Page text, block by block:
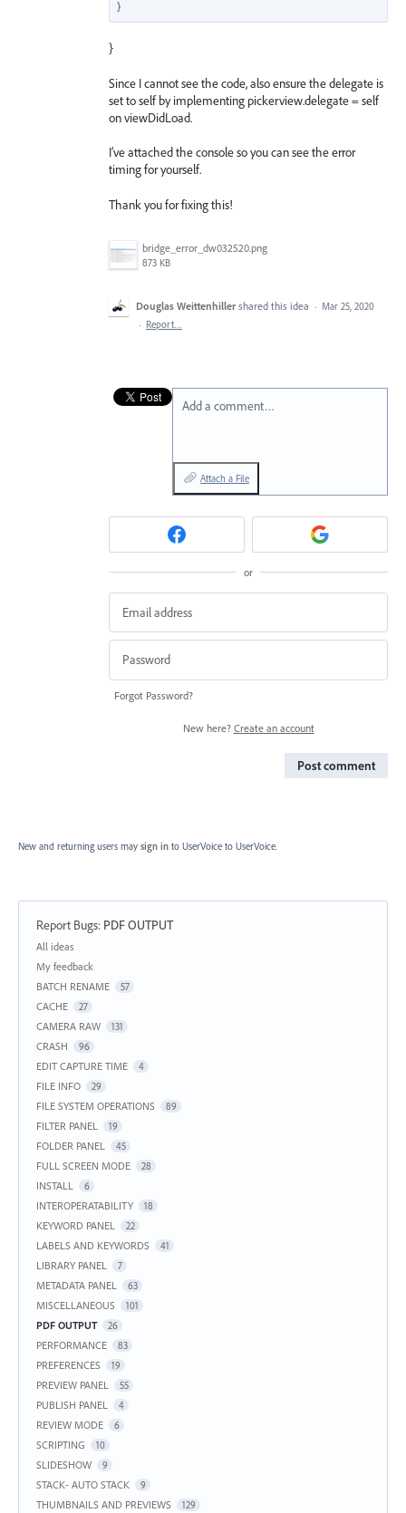
}
Since I cannot see the code, also ensure the delegate is
set to self by implementing pickerview.delegate = self
on viewDidLoad.
I’ve attached the console so you can see the error
timing for yourself.
Thank you for fixing this!
bridge_error_dw032520.png
873 KB
Douglas Weittenhiller shared this idea · Mar 25, 2020
· Report…
Add a comment…
Attach a File
or
Forgot Password?
New here? Create an account
Post comment
New and returning users may sign in to UserVoice to UserVoice.
Report Bugs: PDF OUTPUT
Categories
All ideas
My feedback
BATCH RENAME
57
CACHE 27
CAMERA RAW 131
CRASH 96
EDIT CAPTURE TIME 4
FILE INFO 29
FILE SYSTEM OPERATIONS 89
FILTER PANEL 19
FOLDER PANEL 45
FULL SCREEN MODE 28
INSTALL 6
INTEROPERATABILITY 18
KEYWORD PANEL 22
LABELS AND KEYWORDS 41
LIBRARY PANEL 7
METADATA PANEL 63
MISCELLANEOUS 101
PDF OUTPUT 26
PERFORMANCE 83
PREFERENCES 19
PREVIEW PANEL 55
PUBLISH PANEL 4
REVIEW MODE 6
SCRIPTING 10
SLIDESHOW 9
STACK- AUTO STACK 9
THUMBNAILS AND PREVIEWS 129